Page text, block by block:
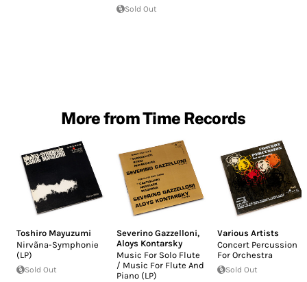
Sold Out
More from Time Records
Toshiro Mayuzumi
Nirvãna-Symphonie
(LP)
Sold Out
Severino Gazzelloni,
Aloys Kontarsky
Music For Solo Flute
/ Music For Flute And
Piano (LP)
Various Artists
Concert Percussion
For Orchestra
Sold Out